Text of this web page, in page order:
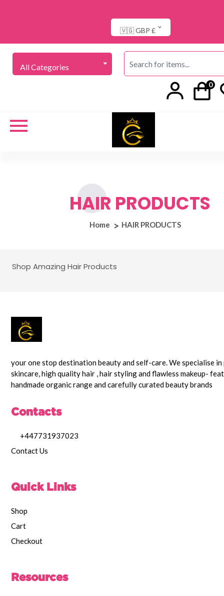
🇻🇬 GBP £
All Categories
0
HAIR PRODUCTS
Home HAIR PRODUCTS
Shop Amazing Hair Products
your one stop destination beauty and self-care. We specialise in
skincare, high quality hair , hair styling and flawless makeup-
handmade organic range and carefully curated beauty brands
Contacts
+447731937023
Contact Us
Quick Links
Shop
Cart
Checkout
Resources